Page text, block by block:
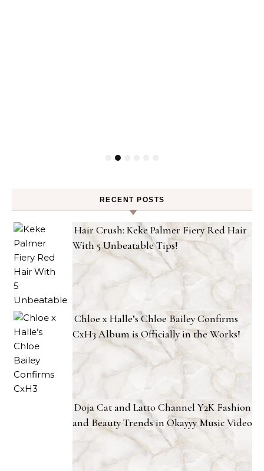
RECENT POSTS
Hair Crush: Keke Palmer Fiery Red Hair
With 5 Unbeatable Tips!
Chloe x Halle’s Chloe Bailey Confirms
CxH3 Album is Officially in the Works!
Doja Cat and Latto Channel Y2K Fashion
and Beauty Trends in Okayyy Music Video